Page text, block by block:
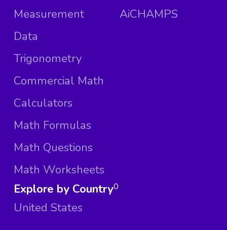
Measurement
Data
Trigonometry
Commercial Math
Calculators
Math Formulas
Math Questions
Math Worksheets
AiCHAMPS
Explore by Country
United States
0